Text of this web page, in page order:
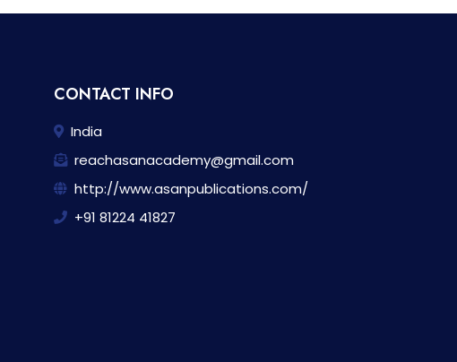
CONTACT INFO
India
reachasanacademy@gmail.com
http://www.asanpublications.com/
+91 81224 41827